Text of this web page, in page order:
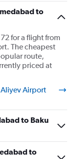
to
for a flight from
The cheapest
route,
priced at
Airport
to Baku
to